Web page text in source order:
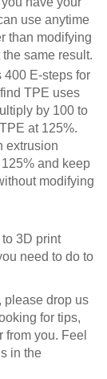
use anytime
than modifying
same result.
400 E-steps for
TPE uses
by 100 to
at 125%.
extrusion
and keep
modifying
3D print
need to do to
please drop us
for tips,
you. Feel
in the